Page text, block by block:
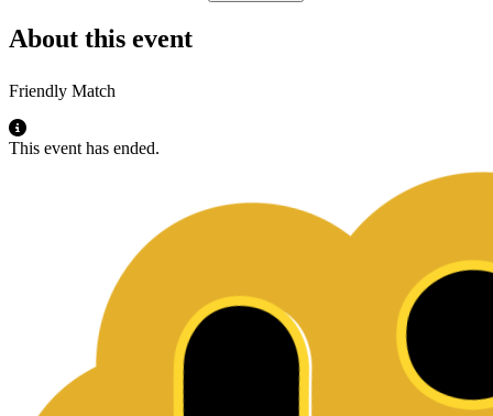
About this event
Friendly Match
This event has ended.